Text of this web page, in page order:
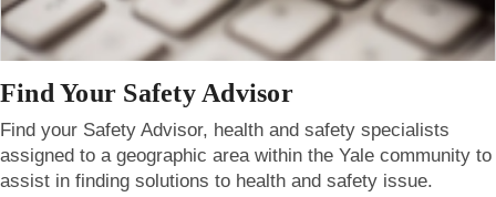
Find Your Safety Advisor
Find your Safety Advisor, health and safety specialists
assigned to a geographic area within the Yale community to
assist in finding solutions to health and safety issue.